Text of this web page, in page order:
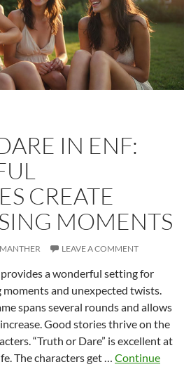
nudity
IN ENF:
CREATE
MOMENTS
LEAVE A COMMENT
provides a wonderful setting for
and unexpected twists.
spans several rounds and allows
Good stories thrive on the
“Truth or Dare” is excellent at
The characters get … Continue